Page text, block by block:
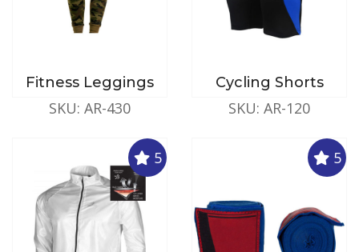
Fitness Leggings
SKU: AR-430
Cycling Shorts
SKU: AR-120
5 5